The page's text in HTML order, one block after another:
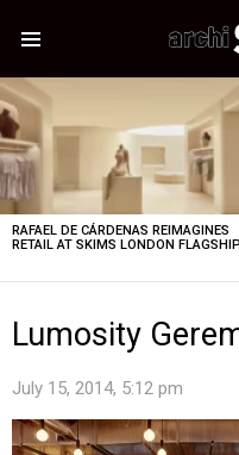
LATEST
STORIES
RAFAEL DE CÁRDENAS REIMAGINES
RETAIL AT SKIMS LONDON FLAGSHIP
Lumosity
July 15, 2014, 5:12 pm